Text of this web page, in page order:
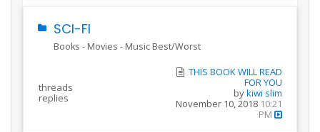
SCI-FI
Books - Movies - Music Best/Worst
threads
replies
THIS BOOK WILL READ
FOR YOU
bykiwi slim
November 10, 2018 10:21
PM